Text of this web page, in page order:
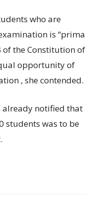
who are
is “prima
of the Constitution of
opportunity of
, she contended.
already notified that
students was to be